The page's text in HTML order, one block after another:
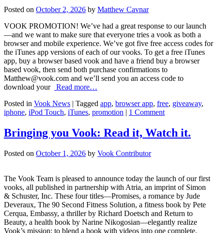
Posted on October 2, 2026 by Matthew Cavnar
VOOK PROMOTION! We’ve had a great response to our launch
—and we want to make sure that everyone tries a vook as both a
browser and mobile experience. We’ve got five free access codes for
the iTunes app versions of each of our vooks. To get a free iTunes
app, buy a browser based vook and have a friend buy a browser
based vook, then send both purchase confirmations to
Matthew@vook.com and we’ll send you an access code to
download your
Read more…
Posted in Vook News | Tagged app, browser app, free, giveaway,
iphone, iPod Touch, iTunes, promotion 1 Comment
Bringing you Vook: Read it, Watch it.
Posted on October 1, 2026 by Vook Contributor
The Vook Team is pleased to announce today the launch of our first
vooks, all published in partnership with Atria, an imprint of Simon
& Schuster, Inc. These four titles—Promises, a romance by Jude
Deveraux, The 90 Second Fitness Solution, a fitness book by Pete
Cerqua, Embassy, a thriller by Richard Doetsch and Return to
Beauty, a health book by Narine Nikogosian—elegantly realize
Vook’s mission: to blend a book with videos into one complete,